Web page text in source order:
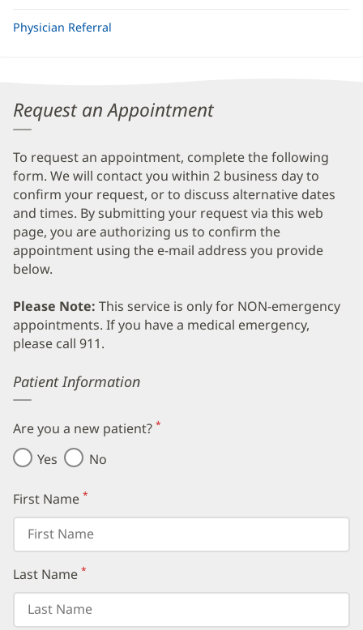
Physician Referral
Request an Appointment
To request an appointment, complete the following
form. We will contact you within 2 business day to
confirm your request, or to discuss alternative dates
and times. By submitting your request via this web
page, you are authorizing us to confirm the
appointment using the e-mail address you provide
below.
Please Note: This service is only for NON-emergency
appointments. If you have a medical emergency,
please call 911.
Error
Patient Information
Are you a new patient?(required)
*
Yes No
First Name(required)
*
Last Name(required)
*